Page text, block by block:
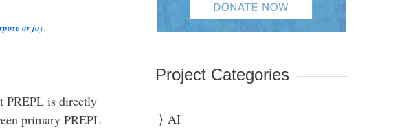
or joy.
PREPL is directly
primary PREPL
Project Categories
AI